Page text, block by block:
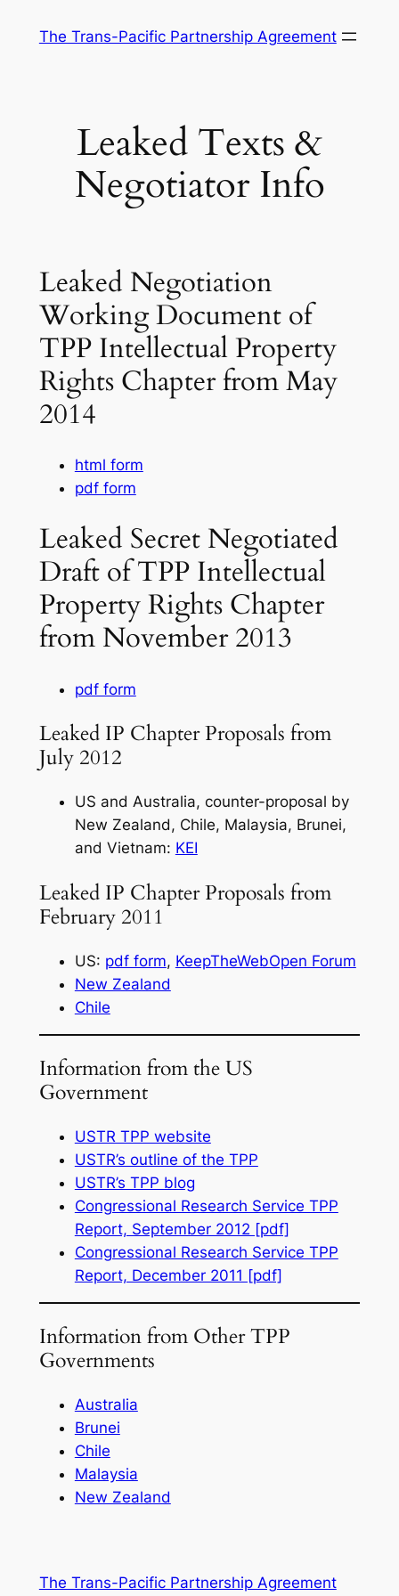
The Trans-Pacific Partnership Agreement
Leaked Texts &
Negotiator Info
Leaked Negotiation
Working Document of
TPP Intellectual Property
Rights Chapter from May
2014
html form
pdf form
Leaked Secret Negotiated
Draft of TPP Intellectual
Property Rights Chapter
from November 2013
pdf form
Leaked IP Chapter Proposals from
July 2012
US and Australia, counter-proposal by
New Zealand, Chile, Malaysia, Brunei,
and Vietnam: KEI
Leaked IP Chapter Proposals from
February 2011
US: pdf form, KeepTheWebOpen Forum
New Zealand
Chile
Information from the US
Government
USTR TPP website
USTR’s outline of the TPP
USTR’s TPP blog
Congressional Research Service TPP
Report, September 2012 [pdf]
Congressional Research Service TPP
Report, December 2011 [pdf]
Information from Other TPP
Governments
Australia
Brunei
Chile
Malaysia
New Zealand
The Trans-Pacific Partnership Agreement